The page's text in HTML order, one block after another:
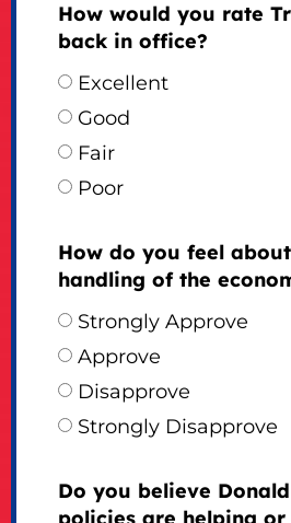
How would you rate
back in office?
Excellent
Good
Fair
Poor
How do you feel
handling of the
Strongly Approve
Approve
Disapprove
Strongly Disapprove
Do you believe